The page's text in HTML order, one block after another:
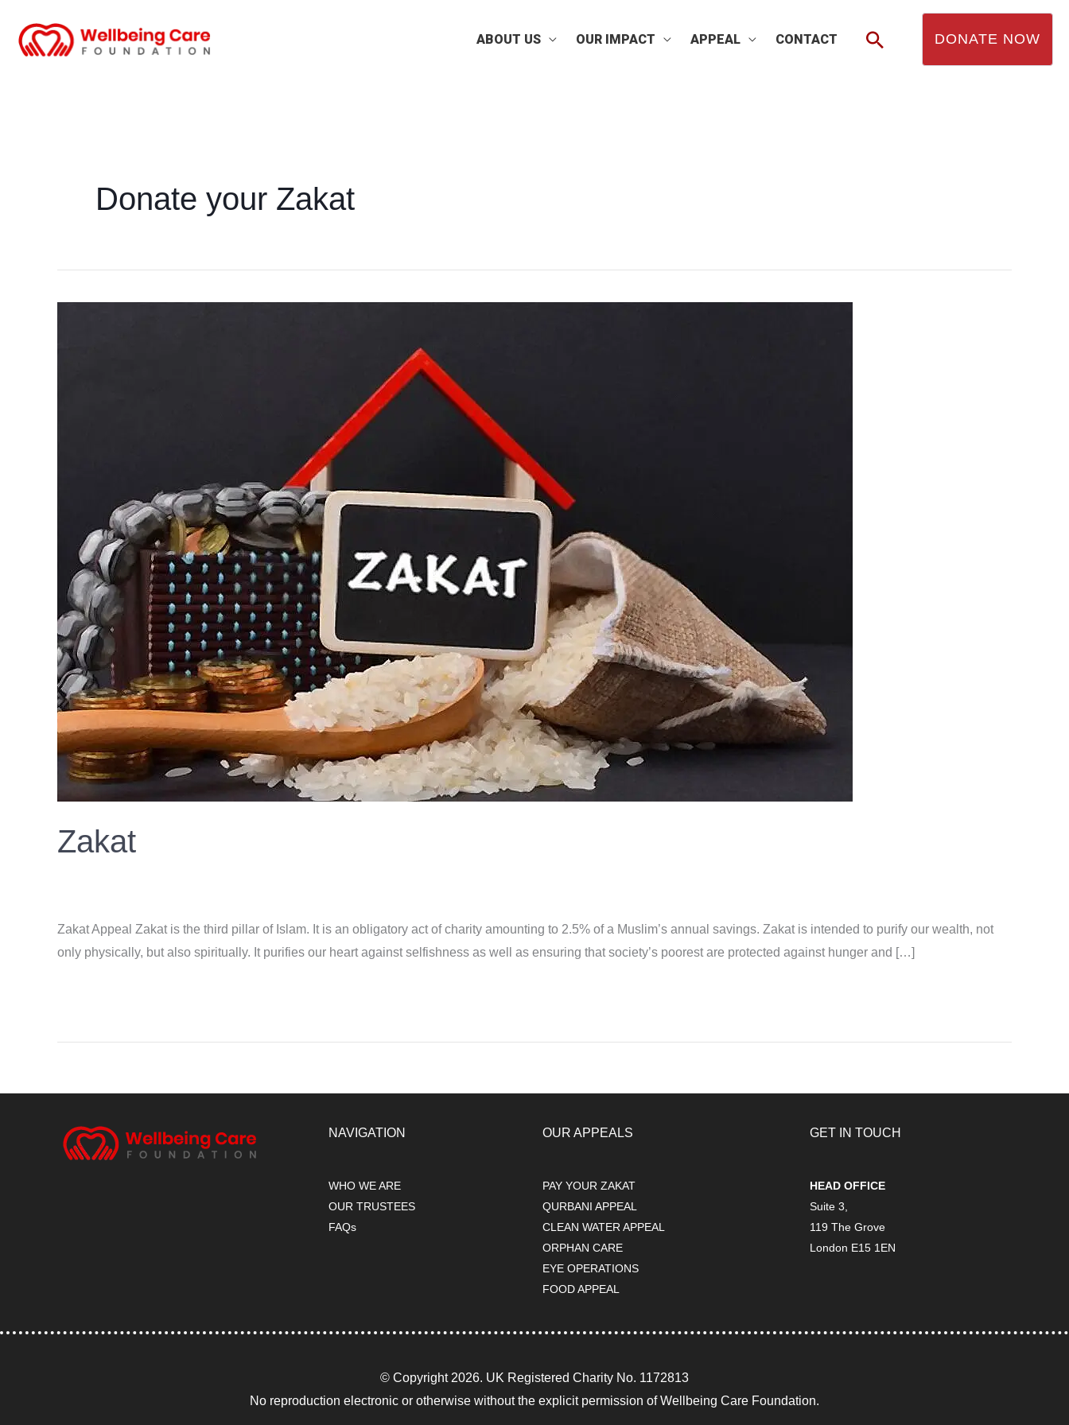
content
ABOUT US OUR IMPACT APPEAL CONTACT SearchDONATE NOW
Donate your Zakat
Zakat
Zakat Appeal Zakat is the third pillar of Islam. It is an obligatory act of charity amounting to 2.5% of a Muslim’s annual savings. Zakat is intended to purify our wealth, not
only physically, but also spiritually. It purifies our heart against selfishness as well as ensuring that society’s poorest are protected against hunger and […]
NAVIGATION
WHO WE ARE
OUR TRUSTEES
FAQs
OUR APPEALS
PAY YOUR ZAKAT
QURBANI APPEAL
CLEAN WATER APPEAL
ORPHAN CARE
EYE OPERATIONS
FOOD APPEAL
GET IN TOUCH
HEAD OFFICE
Suite 3,
119 The Grove
London E15 1EN
© Copyright 2026. UK Registered Charity No. 1172813
No reproduction electronic or otherwise without the explicit permission of Wellbeing Care Foundation.